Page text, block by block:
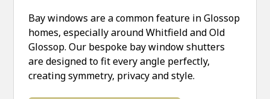
Bay windows are a common feature in Glossop
homes, especially around Whitfield and Old
Glossop. Our bespoke bay window shutters
are designed to fit every angle perfectly,
creating symmetry, privacy and style.